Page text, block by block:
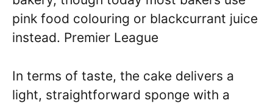
pink food colouring or blackcurrant juice
instead. Premier League
In terms of taste, the cake delivers a
light, straightforward sponge with a